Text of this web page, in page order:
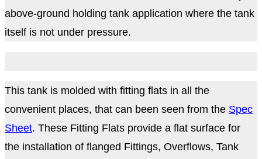
above-ground holding tank application where the tank
itself is not under pressure.
This tank is molded with fitting flats in all the
convenient places, that can been seen from the Spec
Sheet. These Fitting Flats provide a flat surface for
the installation of flanged Fittings, Overflows, Tank